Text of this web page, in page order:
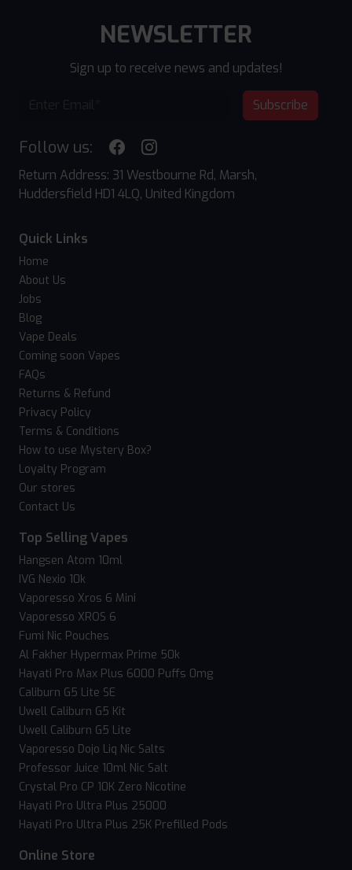
NEWSLETTER
Sign up to receive news and updates!
Subscribe
Follow us:
Return Address: 31 Westbourne Rd, Marsh,
Huddersfield HD1 4LQ, United Kingdom
Quick Links
Home
About Us
Jobs
Blog
Vape Deals
Coming soon Vapes
FAQs
Returns & Refund
Privacy Policy
Terms & Conditions
How to use Mystery Box?
Loyalty Program
Our stores
Contact Us
Top Selling Vapes
Hangsen Atom 10ml
IVG Nexio 10k
Vaporesso Xros 6 Mini
Vaporesso XROS 6
Fumi Nic Pouches
Al Fakher Hypermax Prime 50k
Hayati Pro Max Plus 6000 Puffs 0mg
Caliburn G5 Lite SE
Uwell Caliburn G5 Kit
Uwell Caliburn G5 Lite
Vaporesso Dojo Liq Nic Salts
Professor Juice 10ml Nic Salt
Crystal Pro CP 10K Zero Nicotine
Hayati Pro Ultra Plus 25000
Hayati Pro Ultra Plus 25K Prefilled Pods
Online Store